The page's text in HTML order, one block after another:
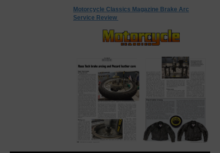
Motorcycle Classics Magazine Brake Arc
Service Review